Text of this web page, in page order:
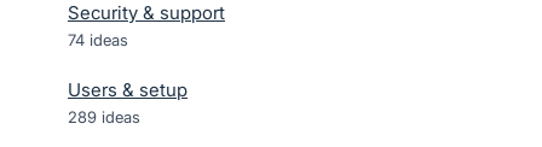
Security & support
74 ideas
Users & setup
289 ideas